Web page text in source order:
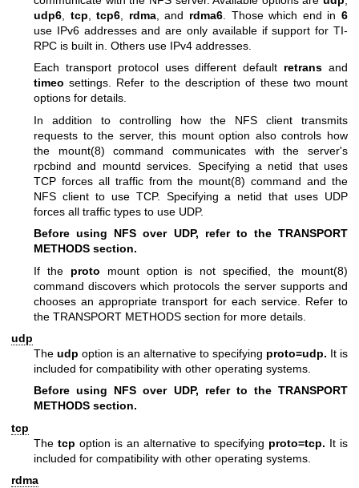
udp6
tcp ,tcp6 rdma, and rdma6 . Those which end in6
use IPv6 addresses and are only available if support for TI-
RPC is built in. Others use IPv4 addresses.
Each transport protocol uses different default retrans and
timeo settings. Refer to the description of these two mount
options for details.
In addition to controlling how the NFS client transmits
requests to the server, this mount option also controls how
the mount(8) command communicates with the server's
rpcbind and mountd services. Specifying a netid that uses
TCP forces all traffic from the mount(8) command and the
NFS client to use TCP. Specifying a netid that uses UDP
forces all traffic types to use UDP.
Before using NFS over UDP, refer to the TRANSPORT
METHODS section.
If the proto mount option is not specified, the mount(8)
command discovers which protocols the server supports and
chooses an appropriate transport for each service. Refer to
the TRANSPORT METHODS section for more details.
udp
The udp option is an alternative to specifying proto=udp. It is
included for compatibility with other operating systems.
Before using NFS over UDP, refer to the TRANSPORT
METHODS section.
tcp
The tcp option is an alternative to specifying proto=tcp. It is
included for compatibility with other operating systems.
rdma